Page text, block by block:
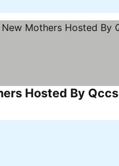
Hosted By Qccs